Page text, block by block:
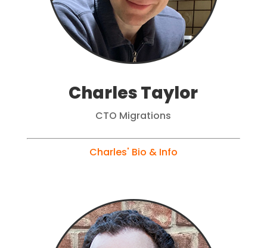
Charles Taylor
CTO Migrations
Charles' Bio & Info